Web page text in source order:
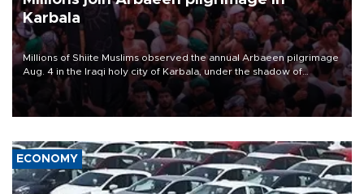
Karbala
Millions of Shiite Muslims observed the annual Arbaeen pilgrimage
Aug. 4 in the Iraqi holy city of Karbala, under the shadow of
ongoing regional tensions and fears of another round of escalation
in the U.S.-Iran war.
ECONOMY